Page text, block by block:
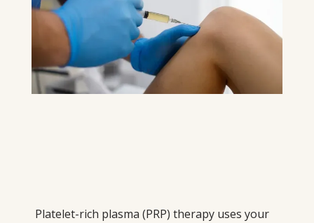
Platelet-rich plasma (PRP) therapy uses your